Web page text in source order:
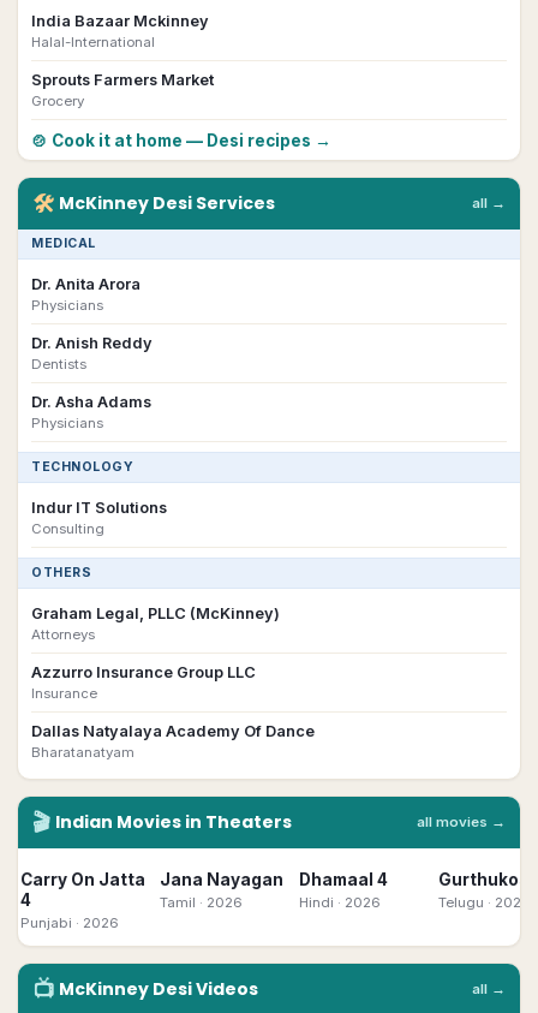
India Bazaar Mckinney
Halal-International
Sprouts Farmers Market
Grocery
🍲 Cook it at home — Desi recipes →
🛠 McKinney Desi Services all →
MEDICAL
Dr. Anita Arora
Physicians
Dr. Anish Reddy
Dentists
Dr. Asha Adams
Physicians
TECHNOLOGY
Indur IT Solutions
Consulting
OTHERS
Graham Legal, PLLC (McKinney)
Attorneys
Azzurro Insurance Group LLC
Insurance
Dallas Natyalaya Academy Of Dance
Bharatanatyam
🎬 Indian Movies in Theaters all movies →
Carry On Jatta
4
Punjabi · 2026
Jana Nayagan
Tamil · 2026
Dhamaal 4
Hindi · 2026 Telugu · 2026
📺 McKinney DesiVideos all →